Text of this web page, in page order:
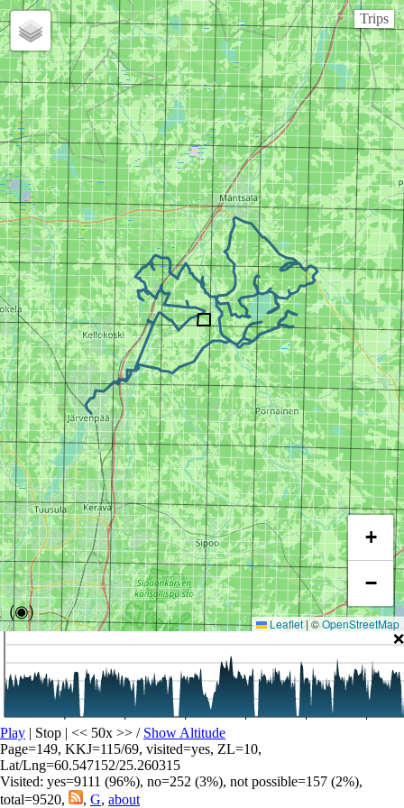
Trips
(◉)
+
−
Leaflet | ©OpenStreetMap
❌
Play | Stop | << 50x >> / Show Altitude
Page=149, KKJ=115/69, visited=yes, ZL=10,
Lat/Lng=60.547152/25.260315
Visited: yes=9111 (96%), no=252 (3%), not possible=157 (2%),
total=9520,
, G, about